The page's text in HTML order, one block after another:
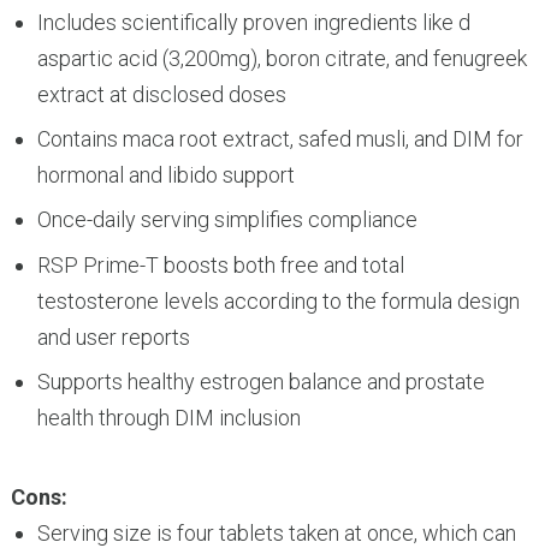
Includes scientifically proven ingredients like d
aspartic acid (3,200mg), boron citrate, and fenugreek
extract at disclosed doses
Contains maca root extract, safed musli, and DIM for
hormonal and libido support
Once-daily serving simplifies compliance
RSP Prime-T boosts both free and total
testosterone levels according to the formula design
and user reports
Supports healthy estrogen balance and prostate
health through DIM inclusion
Cons:
Serving size is four tablets taken at once, which can